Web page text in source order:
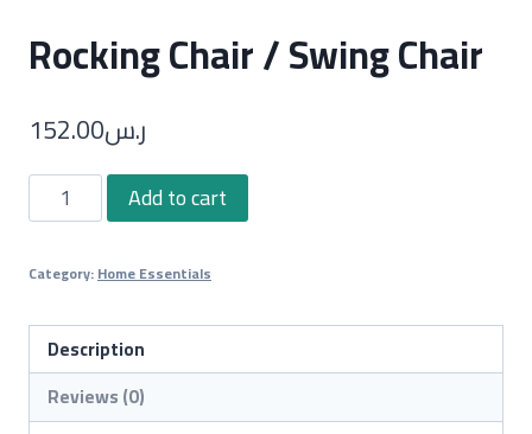
Rocking Chair / Swing Chair
ر.س152.00
Rocking
Chair
Swing
Chair
quantity
Add to cart
Category:Home Essentials
Description
Reviews (0)